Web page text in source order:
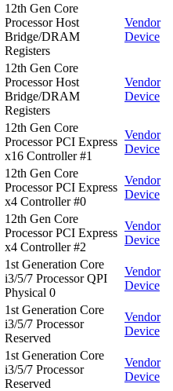
12th Gen Core
Processor Host
Bridge/DRAM
Registers
Vendor
Device
12th Gen Core
Processor Host
Bridge/DRAM
Registers
Vendor
Device
12th Gen Core
Processor PCI Express
x16 Controller #1
Vendor
Device
12th Gen Core
Processor PCI Express
x4 Controller #0
Vendor
Device
12th Gen Core
Processor PCI Express
x4 Controller #2
Vendor
Device
1st Generation Core
i3/5/7 Processor QPI
Physical 0
Vendor
Device
1st Generation Core
i3/5/7 Processor
Reserved
Vendor
Device
1st Generation Core
i3/5/7 Processor
Reserved
Vendor
Device